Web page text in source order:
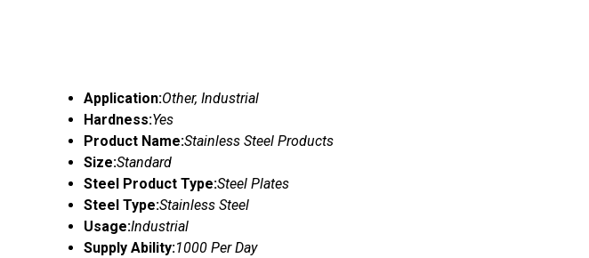
Application:Other, Industrial
Hardness:Yes
Product Name:Stainless Steel Products
Size:Standard
Steel Product Type:Steel Plates
Steel Type:Stainless Steel
Usage:Industrial
Supply Ability:1000 Per Day